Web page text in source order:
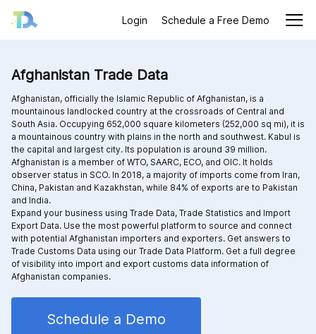
Login Schedule a Free Demo
Afghanistan Trade Data
Afghanistan, officially the Islamic Republic of Afghanistan, is a
mountainous landlocked country at the crossroads of Central and
South Asia. Occupying 652,000 square kilometers (252,000 sq mi), it is
a mountainous country with plains in the north and southwest. Kabul is
the capital and largest city. Its population is around 39 million.
Afghanistan is a member of WTO, SAARC, ECO, and OIC. It holds
observer status in SCO. In 2018, a majority of imports come from Iran,
China, Pakistan and Kazakhstan, while 84% of exports are to Pakistan
and India.
Expand your business using Trade Data, Trade Statistics and Import
Export Data. Use the most powerful platform to source and connect
with potential Afghanistan importers and exporters. Get answers to
Trade Customs Data using our Trade Data Platform. Get a full degree
of visibility into import and export customs data information of
Afghanistan companies.
Schedule a Demo